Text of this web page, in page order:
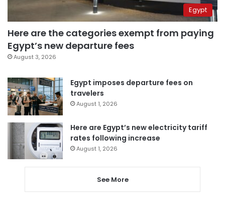
Egypt
Here are the categories exempt from paying
Egypt’s new departure fees
August 3, 2026
Egypt imposes departure fees on
travelers
August 1, 2026
Here are Egypt’s new electricity tariff
rates following increase
August 1, 2026
See More